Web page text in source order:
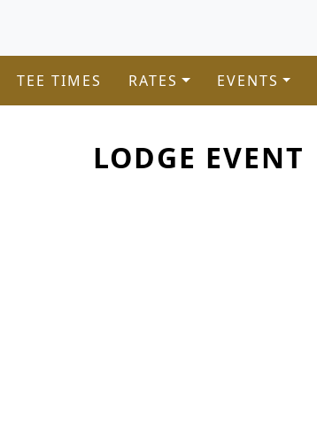
TEE TIMES RATES EVENTS
LODGE EVENT